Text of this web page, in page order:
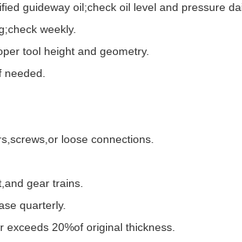
guideway oil;check oil level and pressure
weekly.
tool height and geometry.
loose connections.
gear trains.
quarterly.
20%of original thickness.